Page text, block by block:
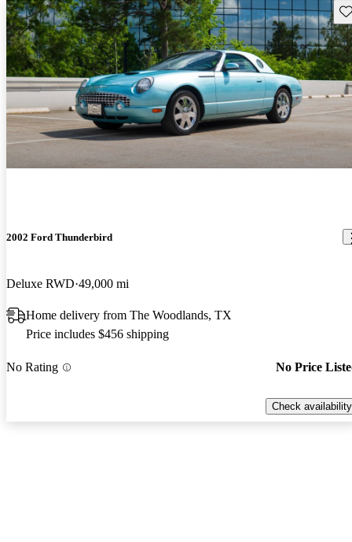
2002 Ford Thunderbird
Deluxe RWD 49,000 mi
Home delivery from The Woodlands, TX
Price includes $456 shipping
No Rating No Price
Check availability